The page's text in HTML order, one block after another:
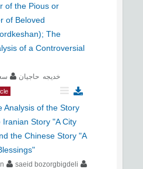
of the Pious or
of Beloved
The
of a Controversial
خدیجه حاجیان
Analysis of the Story
Story "A City
the Chinese Story "A
saeid bozorgbigdeli